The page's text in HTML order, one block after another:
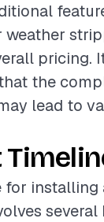
weather
pricing.
the
lead to
for installing
several